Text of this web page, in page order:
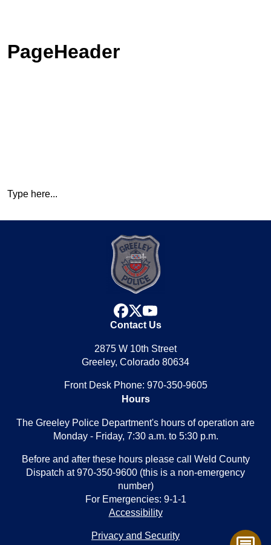
PageHeader
Type here...
facebook
x
youtube
Contact Us
2875 W 10th Street
Greeley, Colorado 80634
Front Desk Phone: 970-350-9605
Hours
The Greeley Police Department's hours of operation are
Monday - Friday, 7:30 a.m. to 5:30 p.m.
Before and after these hours please call Weld County
Dispatch at 970-350-9600 (this is a non-emergency
number)
For Emergencies: 9-1-1
Accessibility
Privacy and Security